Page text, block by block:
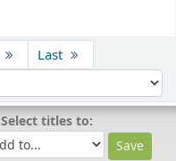
Last
Select titles to: